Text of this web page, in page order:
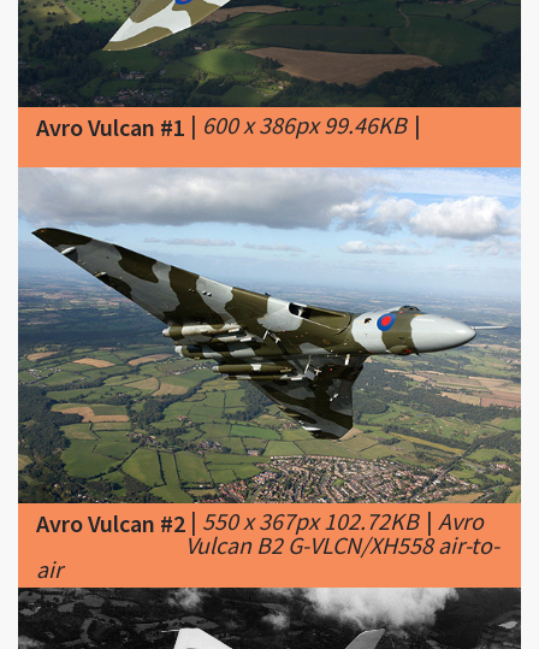
Avro Vulcan #1 | 600 x 386px 99.46KB |
Avro Vulcan #2 | 550 x 367px 102.72KB | Avro
Vulcan B2 G-VLCN/XH558 air-to-
air